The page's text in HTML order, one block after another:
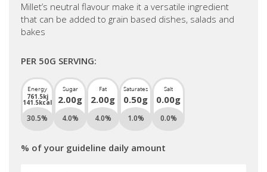
Millet’s neutral flavour make it a versatile ingredient
that can be added to grain based dishes, salads and
bakes
PER 50G SERVING:
Energy
761.5kj
141.5kcal
Sugar
2.00g
Fat
2.00g
Saturates
0.50g
Salt
0.00g
30.5% 4.0% 4.0% 1.0% 0.0%
% of your guideline daily amount